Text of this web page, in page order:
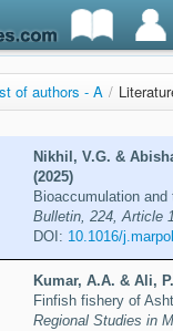
of authors - A /
Nikhil, V.G. &
(2025)
Bioaccumulation
Bulletin, 224, Article
DOI: 10.1016/
Kumar, A.A. & Ali,
Finfish fishery of
Regional Studies in